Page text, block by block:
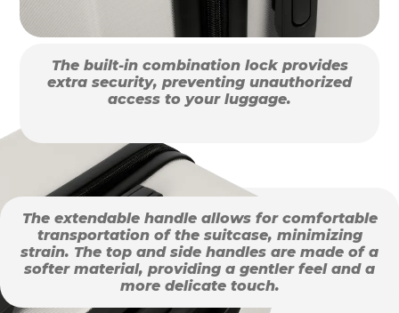
The built-in combination lock provides
extra security, preventing unauthorized
access to your luggage.
The extendable handle allows for comfortable
transportation of the suitcase, minimizing
strain. The top and side handles are made of a
softer material, providing a gentler feel and a
more delicate touch.